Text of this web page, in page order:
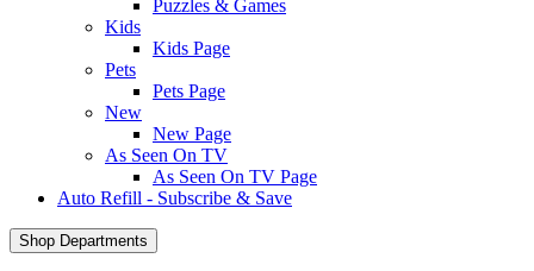
Puzzles & Games
Kids
Kids Page
Pets
Pets Page
New
New Page
As Seen On TV
As Seen On TV Page
Auto Refill - Subscribe & Save
Shop Departments